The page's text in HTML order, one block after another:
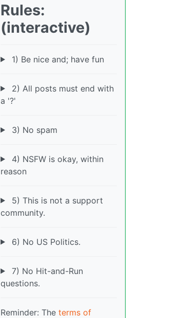
Rules:
(interactive)
1) Be nice and; have fun
2) All posts must end with
a '?'
3) No spam
4) NSFW is okay, within
reason
5) This is not a support
community.
6) No US Politics.
7) No Hit-and-Run
questions.
Reminder: The terms of